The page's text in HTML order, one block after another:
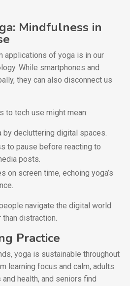
Mindfulness in
applications of yoga is in our
While smartphones and
they can also disconnect us
to tech use might mean:
by decluttering digital spaces.
to pause before reacting to
posts.
on screen time, echoing yoga’s
navigate the digital world
distraction.
Practice
yoga is sustainable throughout
learning focus and calm, adults
health, and seniors find